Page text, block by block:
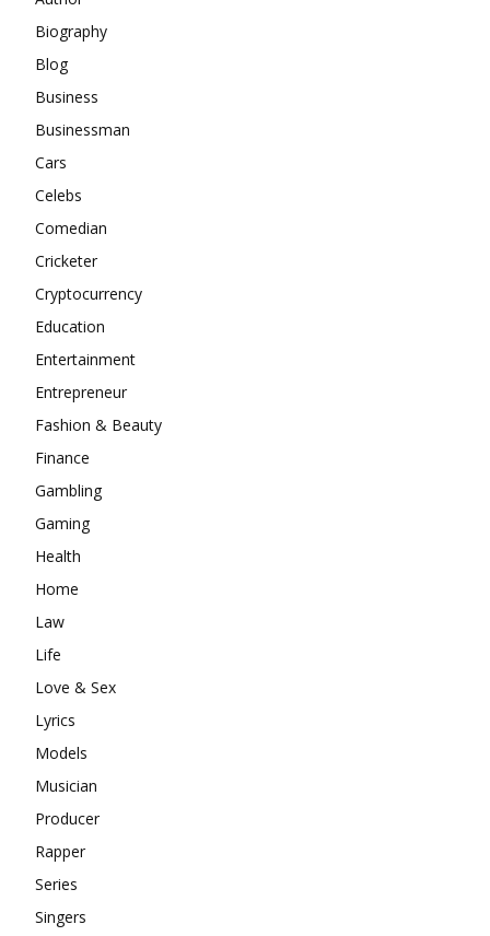
Biography
Blog
Business
Businessman
Cars
Celebs
Comedian
Cricketer
Cryptocurrency
Education
Entertainment
Entrepreneur
Fashion & Beauty
Finance
Gambling
Gaming
Health
Home
Law
Life
Love & Sex
Lyrics
Models
Musician
Producer
Rapper
Series
Singers